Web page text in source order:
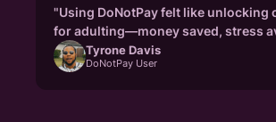
"Using DoNotPay felt like unlocking
for adulting—money saved, stress
Tyrone Davis
DoNotPay User